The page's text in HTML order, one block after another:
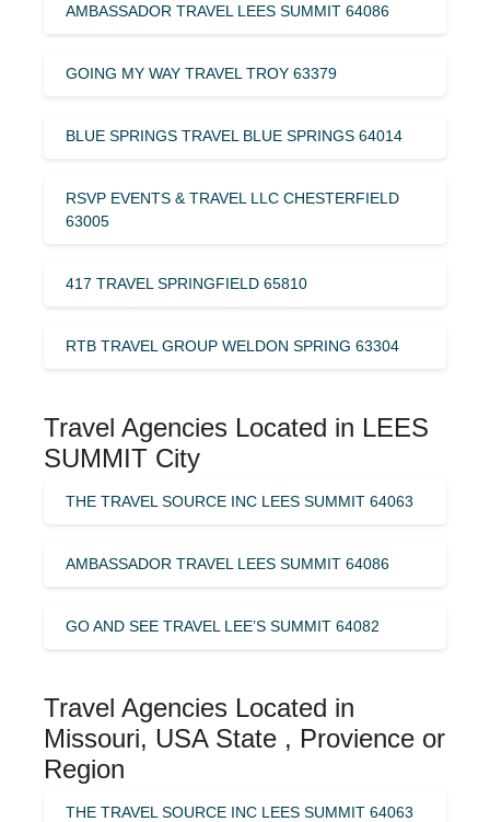
AMBASSADOR TRAVEL LEES SUMMIT 64086
GOING MY WAY TRAVEL TROY 63379
BLUE SPRINGS TRAVEL BLUE SPRINGS 64014
RSVP EVENTS & TRAVEL LLC CHESTERFIELD
63005
417 TRAVEL SPRINGFIELD 65810
RTB TRAVEL GROUP WELDON SPRING 63304
Travel Agencies Located in LEES
SUMMIT City
THE TRAVEL SOURCE INC LEES SUMMIT 64063
AMBASSADOR TRAVEL LEES SUMMIT 64086
GO AND SEE TRAVEL LEE’S SUMMIT 64082
Travel Agencies Located in
Missouri, USA State , Provience or
Region
THE TRAVEL SOURCE INC LEES SUMMIT 64063